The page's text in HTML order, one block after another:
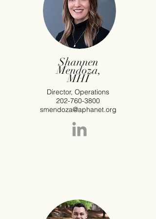
Shannen
Mendoza,
MHI
Director, Operations
202-760-3800
smendoza@aphanet.org